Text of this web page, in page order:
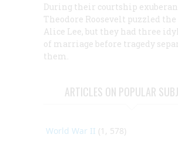
During their courtship
Theodore Roosevelt puzzled
Alice Lee, but they had three
of marriage before tragedy
them.
ARTICLES ON POPULAR
World War II (1, 578)